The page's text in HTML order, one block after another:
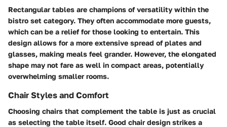
Rectangular tables are champions of versatility within the
bistro set category. They often accommodate more guests,
which can be a relief for those looking to entertain. This
design allows for a more extensive spread of plates and
glasses, making meals feel grander. However, the elongated
shape may not fare as well in compact areas, potentially
overwhelming smaller rooms.
Chair Styles and Comfort
Choosing chairs that complement the table is just as crucial
as selecting the table itself. Good chair design strikes a